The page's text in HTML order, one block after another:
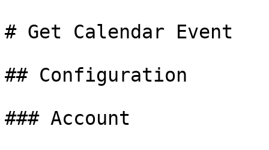
# Get Calendar Event
## Configuration
### Account